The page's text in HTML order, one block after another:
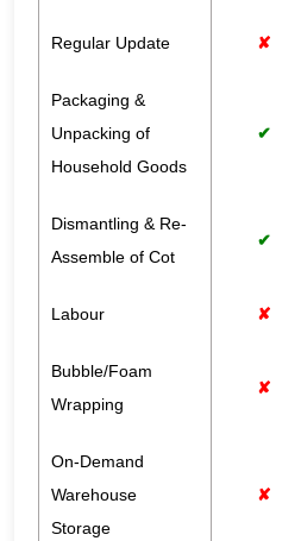
Regular Update ✘
Packaging &
Unpacking of
Household Goods
✔
Dismantling & Re-
Assemble of Cot
✔
Labour ✘
Bubble/Foam
Wrapping
✘
On-Demand
Warehouse
Storage
✘